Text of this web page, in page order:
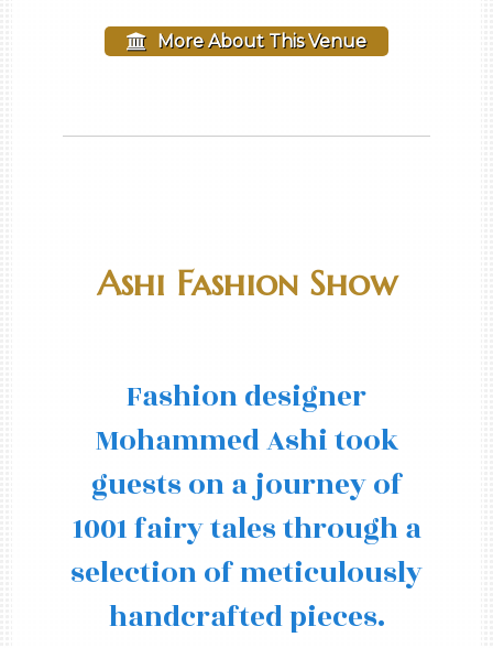
More About This Venue
Ashi Fashion Show
Fashion designer
Mohammed Ashi took
guests on a journey of
1001 fairy tales through a
selection of meticulously
handcrafted pieces.